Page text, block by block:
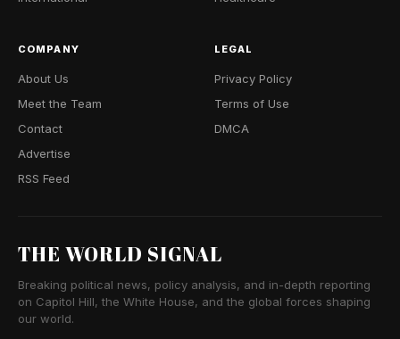
COMPANY
About Us
Meet the Team
Contact
Advertise
RSS Feed
LEGAL
Privacy Policy
Terms of Use
DMCA
THE WORLD SIGNAL
Breaking political news, policy analysis, and in-depth reporting
on Capitol Hill, the White House, and the global forces shaping
our world.